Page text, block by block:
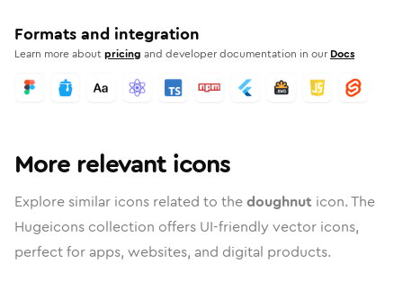
Formats and integration
Learn more aboutpricing and developer documentation in our Docs
More relevant icons
Explore similar icons related to thedoughnut icon. The
Hugeicons collection offers UI-friendly vector icons,
perfect for apps, websites, and digital products.